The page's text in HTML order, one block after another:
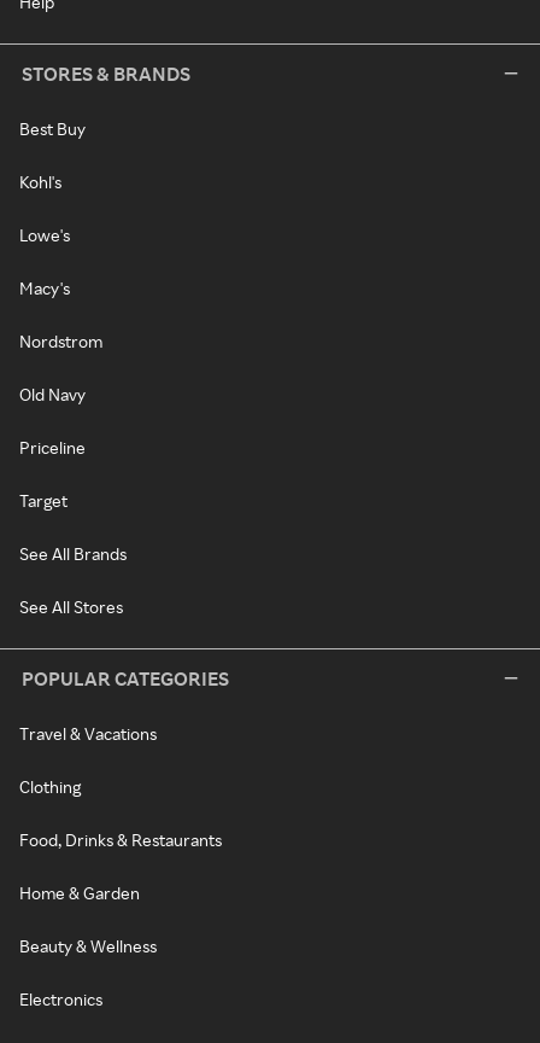
STORES & BRANDS
Best Buy
Kohl's
Lowe's
Macy's
Nordstrom
Old Navy
Priceline
Target
See All Brands
See All Stores
POPULAR CATEGORIES
Travel & Vacations
Clothing
Food, Drinks & Restaurants
Home & Garden
Beauty & Wellness
Electronics